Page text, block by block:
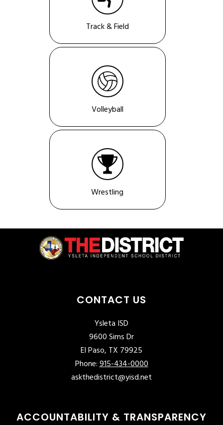
Track & Field
Volleyball
Wrestling
CONTACT US
Ysleta ISD
9600 Sims Dr
El Paso, TX 79925
Phone:915-434-0000
askthedistrict@yisd.net
ACCOUNTABILITY & TRANSPARENCY